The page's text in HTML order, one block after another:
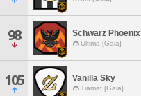
98 Schwarz Phoenix
Ultima [Gaia]
105 Vanilla Sky
Tiamat [Gaia]